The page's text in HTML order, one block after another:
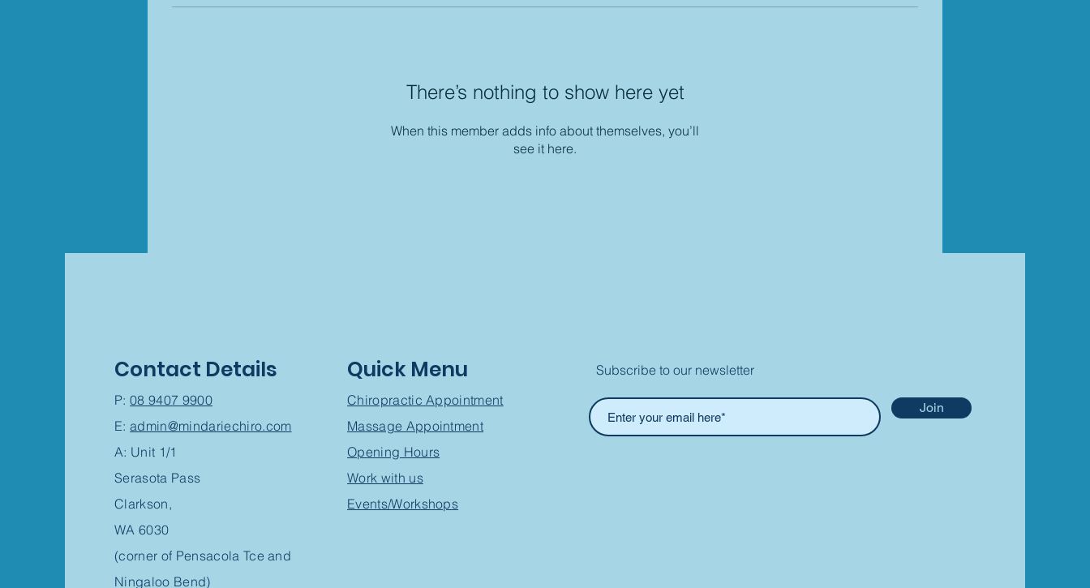
There’s nothing to show here yet
When this member adds info about themselves, you’ll
see it here.
Contact Details
P:08 9407 9900
E:admin@mindariechiro.com
A: Unit 1/1
Serasota Pass
Clarkson,
WA 6030
(corner of Pensacola Tce and
Ningaloo Bend)
Quick Menu
Chiropractic Appointment
Massage Appointment
Opening Hours
Work with us
Events/Workshops
Subscribe to our newsletter
Join